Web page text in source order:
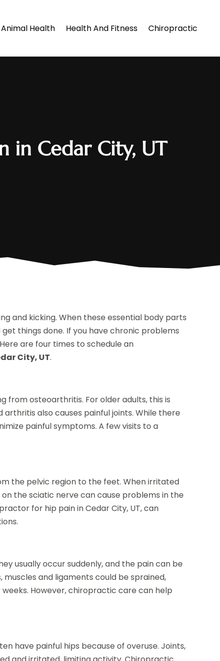
Animal Health Health And Fitness Chiropractic
in Cedar City, UT
and kicking. When these essential body parts
things done. If you have chronic problems
are four times to schedule an
City, UT.
from osteoarthritis. For older adults, this is
also causes painful joints. While there
painful symptoms. A few visits to a
the pelvic region to the feet. When irritated
the sciatic nerve can cause problems in the
for hip pain in Cedar City, UT, can
usually occur suddenly, and the pain can be
muscles and ligaments could be sprained,
However, chiropractic care can help
have painful hips because of overuse. Joints,